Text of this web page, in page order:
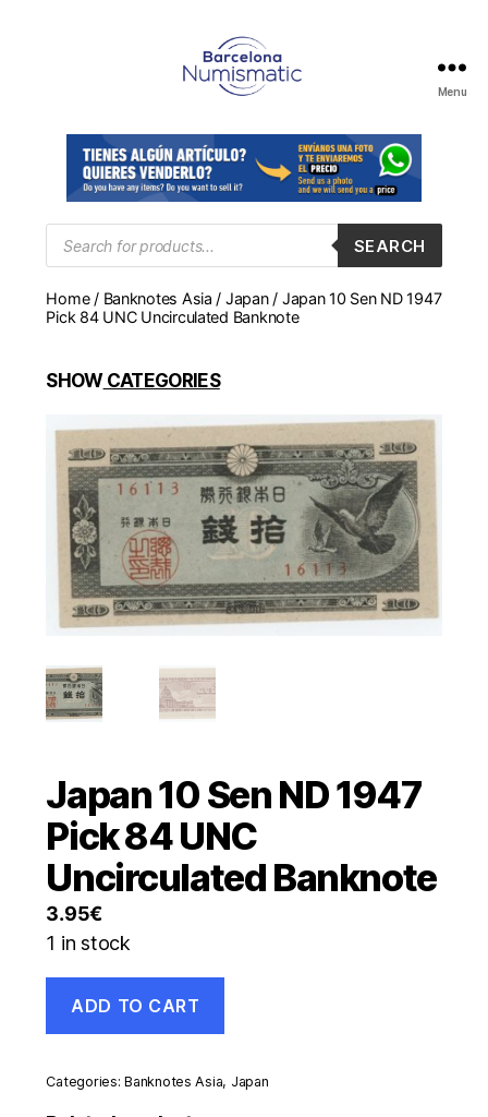
en
Barcelona
para
comprar
y
monedas,
medallas
Menu
Products
search
SEARCH
Home/ Banknotes Asia / Japan/ Japan 10 Sen ND 1947
Pick 84 UNC Uncirculated Banknote
SHOWCATEGORIES
Japan 10 Sen ND 1947
Pick 84 UNC
Uncirculated Banknote
3.95€
1 in stock
Sen
1947
Pick
ADD TO CART
Categories:Banknotes Asia, Japan